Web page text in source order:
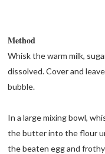
Method
Whisk the warm milk,
dissolved. Cover and
bubble.
In a large mixing bowl,
the butter into the flour
the beaten egg and